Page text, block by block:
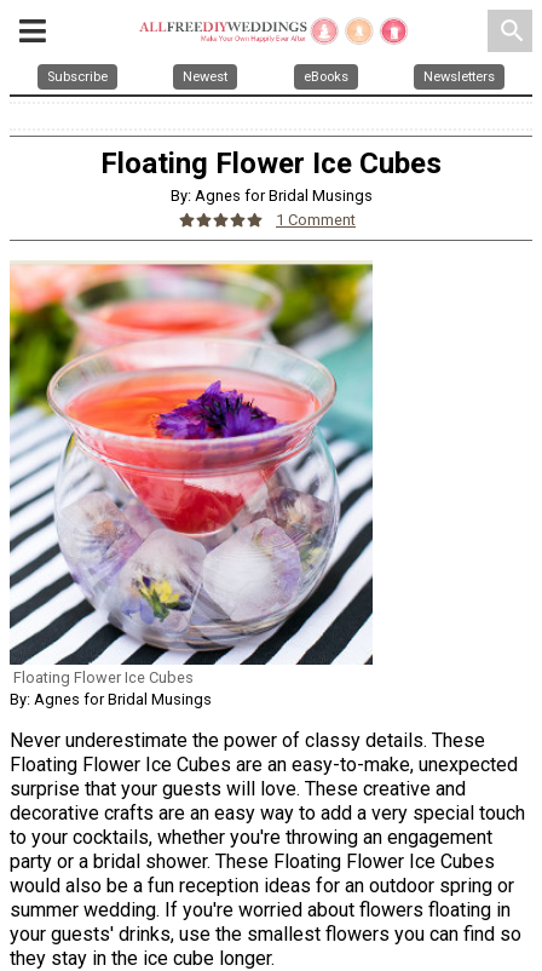
search
Subscribe Newest eBooks Newsletters
Floating Flower Ice Cubes
By: Agnes for Bridal Musings
1 Comment
Floating Flower Ice Cubes
By: Agnes for Bridal Musings
Never underestimate the power of classy details. These
Floating Flower Ice Cubes are an easy-to-make, unexpected
surprise that your guests will love. These creative and
decorative crafts are an easy way to add a very special touch
to your cocktails, whether you're throwing an engagement
party or a bridal shower. These Floating Flower Ice Cubes
would also be a fun reception ideas for an outdoor spring or
summer wedding. If you're worried about flowers floating in
your guests' drinks, use the smallest flowers you can find so
they stay in the ice cube longer.